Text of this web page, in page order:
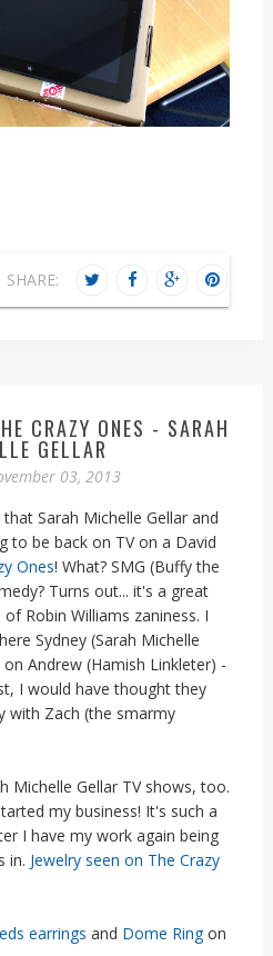
SHARE:
CRAZY ONES - SARAH
GELLAR
03, 2013
Sarah Michelle Gellar and
to be back on TV on a David
Ones! What? SMG (Buffy the
Turns out... it's a great
Robin Williams zaniness. I
Sydney (Sarah Michelle
Andrew (Hamish Linkleter) -
I would have thought they
with Zach (the smarmy
Michelle Gellar TV shows, too.
my business! It's such a
I have my work again being
in. Jewelry seen on The Crazy
earrings and Dome Ringon